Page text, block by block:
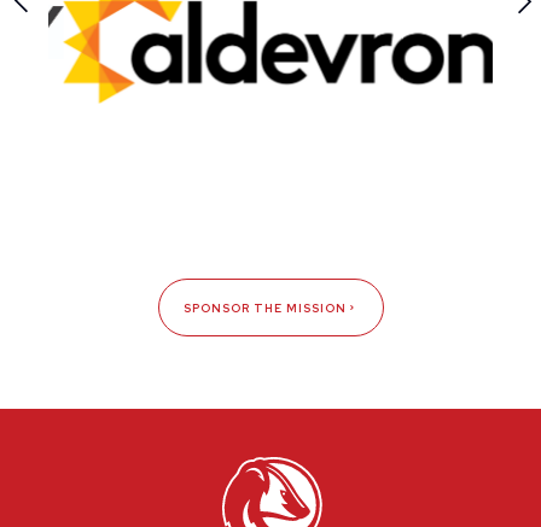
SPONSOR THE MISSION